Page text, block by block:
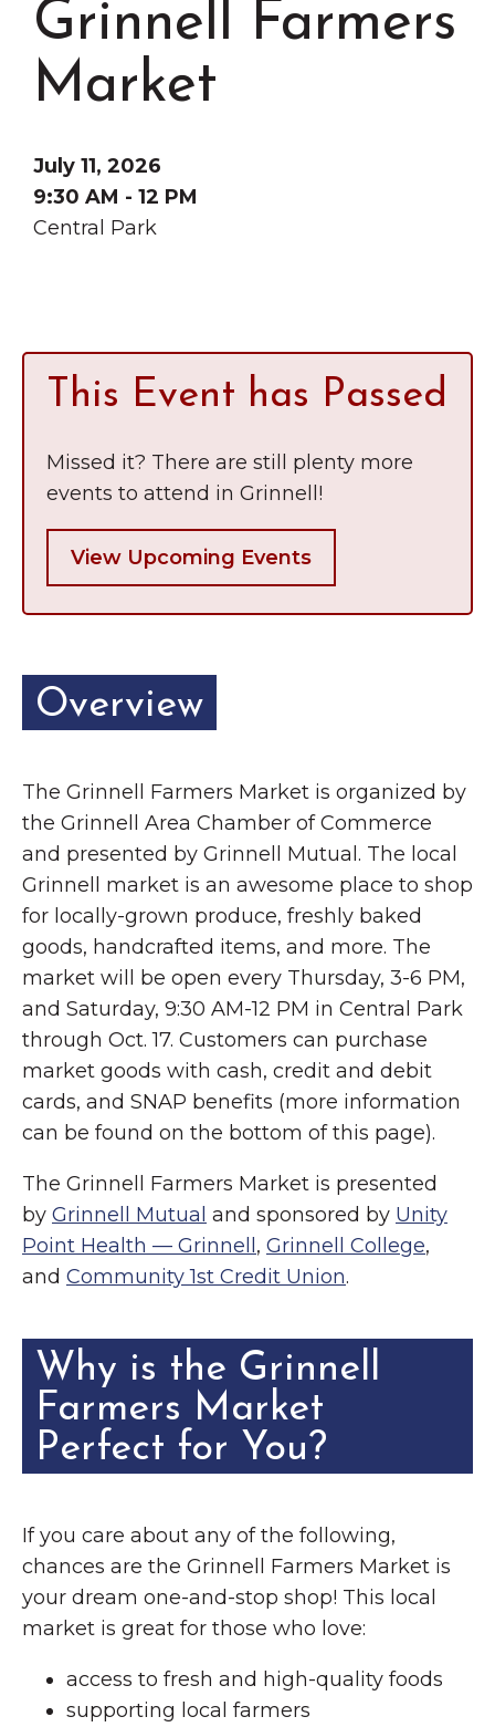
Chamber Events
Chamber Initiatives
Business Directory
Contact Us
Grinnell
The Wall That Heals Visits
Grinnell Farmers
Market
July 11, 2026
9:30 AM - 12 PM
Central Park
This Event has Passed
Missed it? There are still plenty more
events to attend in Grinnell!
View Upcoming Events
Overview
The Grinnell Farmers Market is organized by
the Grinnell Area Chamber of Commerce
and presented by Grinnell Mutual. The local
Grinnell market is an awesome place to shop
for locally-grown produce, freshly baked
goods, handcrafted items, and more. The
market will be open every Thursday, 3-6 PM,
and Saturday, 9:30 AM-12 PM in Central Park
through Oct. 17. Customers can purchase
market goods with cash, credit and debit
cards, and SNAP benefits (more information
can be found on the bottom of this page).
The Grinnell Farmers Market is presented
by Grinnell Mutual and sponsored by Unity
Point Health — Grinnell , Grinnell College,
and Community 1st Credit Union.
Why is the Grinnell
Farmers Market
Perfect for You?
If you care about any of the following,
chances are the Grinnell Farmers Market is
your dream one-and-stop shop! This local
market is great for those who love:
access to fresh and high-quality foods
supporting local farmers